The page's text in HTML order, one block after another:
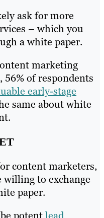
ask for more
– which you
a white paper.
marketing
of respondents
early-stage
same about white
content marketers,
willing to exchange
paper.
potentlead